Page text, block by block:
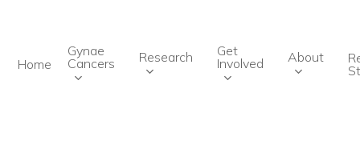
Home
Gynae
Cancers
Research
Get
Involved
About